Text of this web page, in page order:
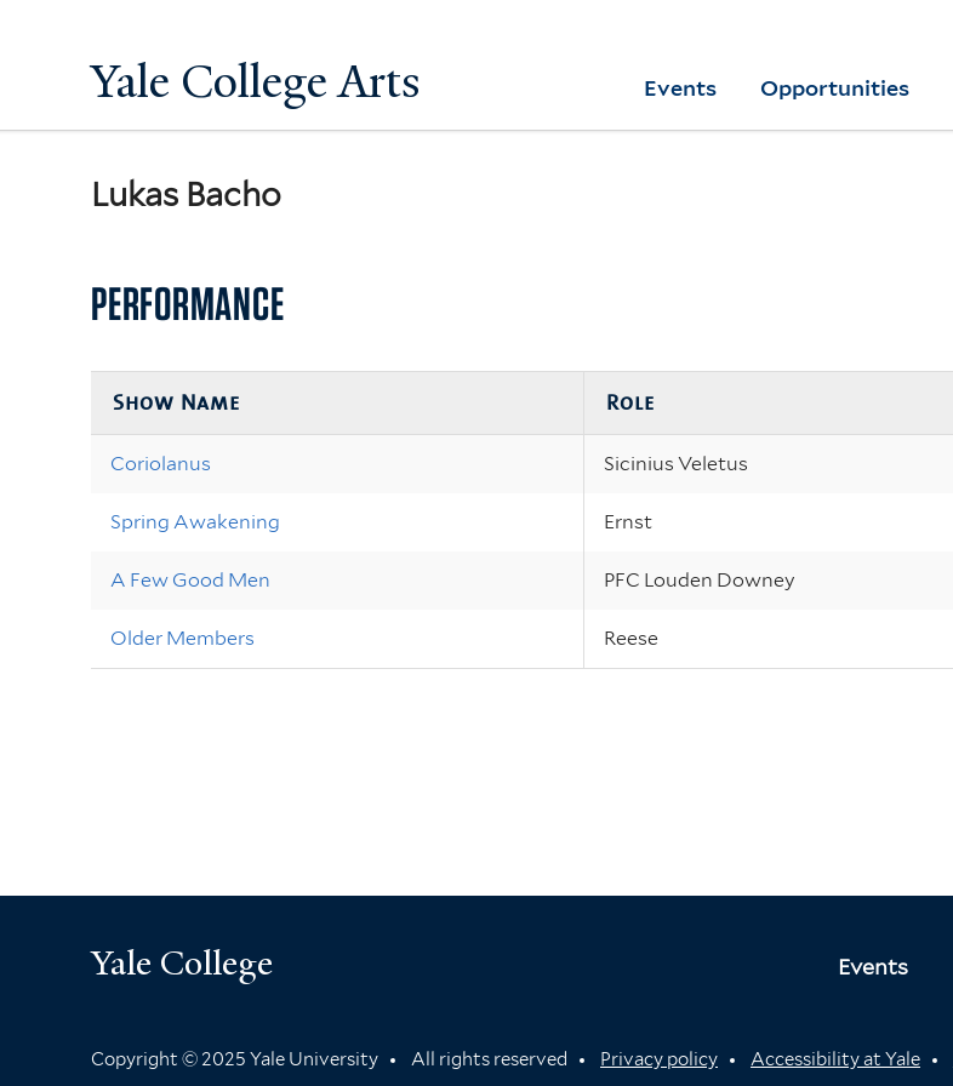
main
content
Yale College Arts
Yale
Arts
Events Opportunities
Lukas Bacho
PERFORMANCE
Show Name Role
Coriolanus Sicinius Veletus
Spring Awakening Ernst
A Few Good Men PFC Louden Downey
Older Members Reese
Yale College Events
Copyright © 2025 Yale University All rights reserved Privacy policy Accessibility at Yale